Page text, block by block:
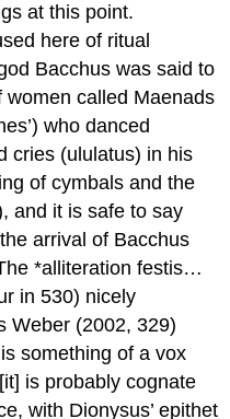
at this point.
here of ritual
Bacchus was said to
women called Maenads
who danced
cries (ululatus) in his
of cymbals and the
and it is safe to say
arrival of Bacchus
*alliterationfestis…
in 530) nicely
Weber (2002, 329)
is something of avox
is probably cognate
with Dionysus’ epithet